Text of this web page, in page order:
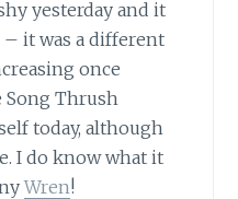
yesterday and it
it was a different
once
Song Thrush
today, although
I do know what it
Wren!